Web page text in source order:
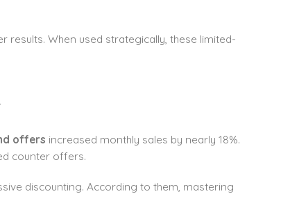
When used strategically, these limited-
offers increased monthly sales by nearly 18%.
counter offers.
discounting. According to them, mastering